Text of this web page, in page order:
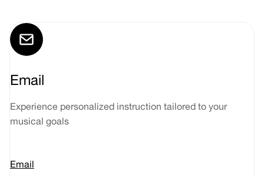
Email
Experience personalized instruction tailored to your
musical goals
Email